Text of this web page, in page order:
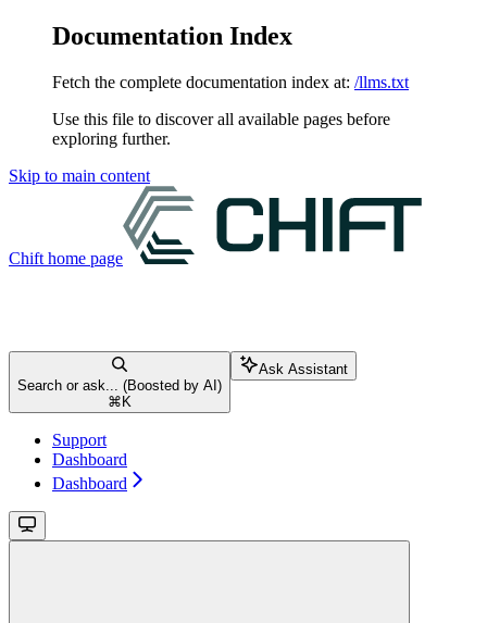
Documentation Index
Fetch the complete documentation index at: /llms.txt
Use this file to discover all available pages before
exploring further.
Skip to main content
Chift home page
Search or ask... (Boosted by AI)
⌘ K
Ask Assistant
Support
Dashboard
Dashboard